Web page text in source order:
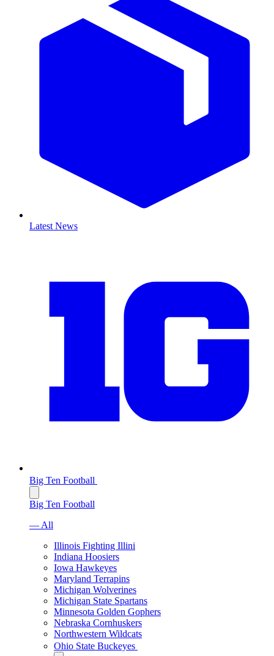
Latest News
Big Ten Football
Big Ten Football
— All
Illinois Fighting Illini
Indiana Hoosiers
Iowa Hawkeyes
Maryland Terrapins
Michigan Wolverines
Michigan State Spartans
Minnesota Golden Gophers
Nebraska Cornhuskers
Northwestern Wildcats
Ohio State Buckeyes